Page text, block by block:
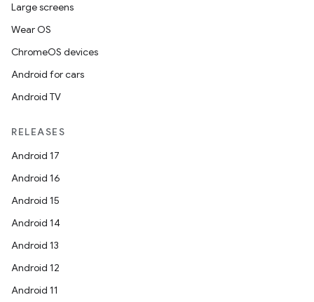
Large screens
Wear OS
ChromeOS devices
Android for cars
Android TV
RELEASES
Android 17
Android 16
Android 15
Android 14
Android 13
Android 12
Android 11